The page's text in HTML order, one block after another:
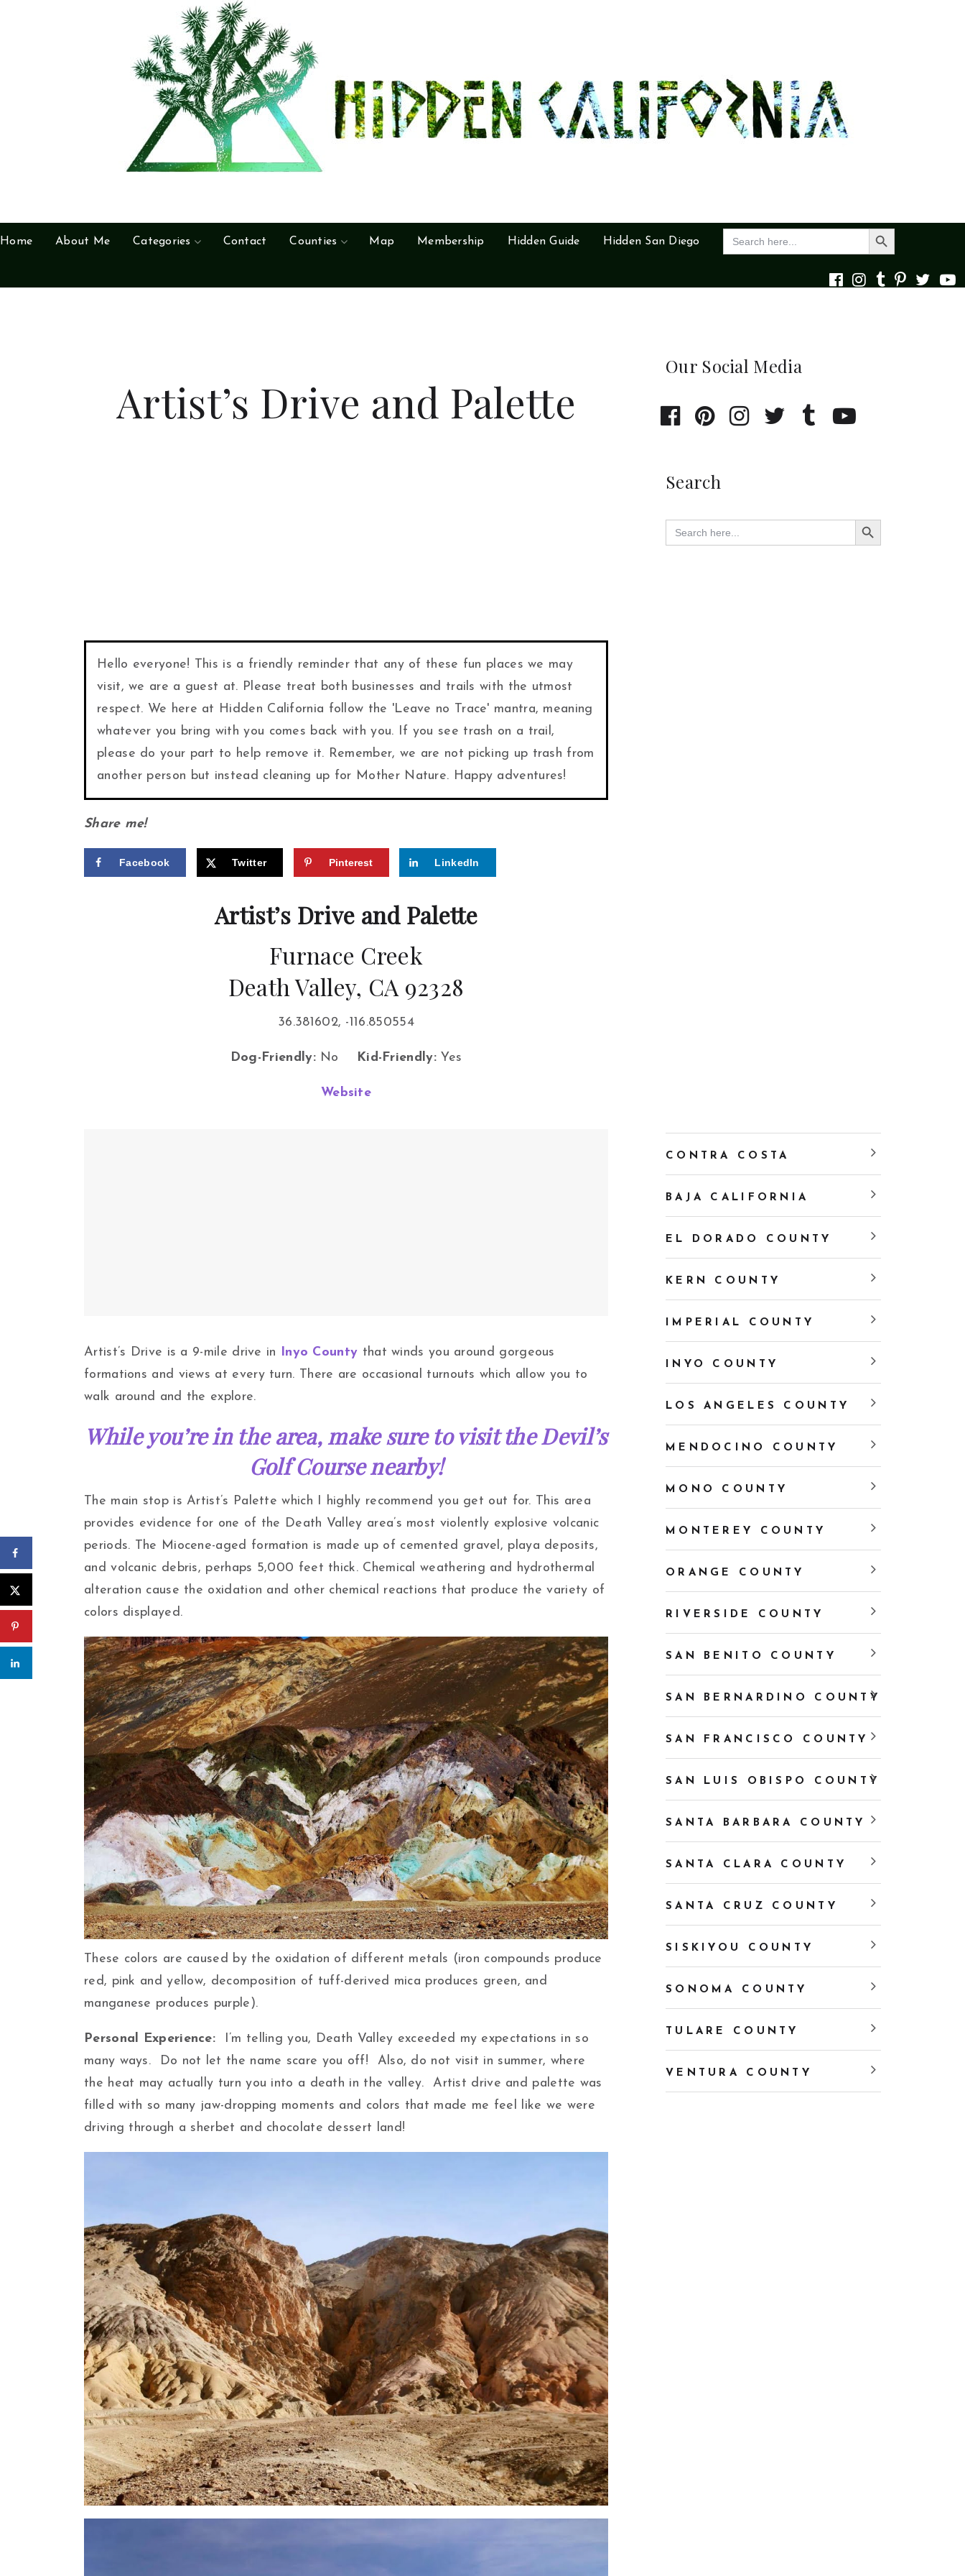
Home About Me Categories Contact Counties Map Membership Hidden Guide Hidden San Diego
Search
for:
Search Button
Artist’s Drive and Palette
Hello everyone! This is a friendly reminder that any of these fun places we may
visit, we are a guest at. Please treat both businesses and trails with the utmost
respect. We here at Hidden California follow the 'Leave no Trace' mantra, meaning
whatever you bring with you comes back with you. If you see trash on a trail,
please do your part to help remove it. Remember, we are not picking up trash from
another person but instead cleaning up for Mother Nature. Happy adventures!
Share me!
Facebook Twitter Pinterest LinkedIn
Artist’s Drive and Palette
Furnace Creek
Death Valley, CA 92328
36.381602, -116.850554
Dog-Friendly: No Kid-Friendly: Yes
Website
Artist’s Drive is a 9-mile drive in Inyo County that winds you around gorgeous
formations and views at every turn. There are occasional turnouts which allow you to
walk around and the explore.
While you’re in the area, make sure to visit the Devil’s
Golf Course nearby!
The main stop is Artist’s Palette which I highly recommend you get out for. This area
provides evidence for one of the Death Valley area’s most violently explosive volcanic
periods. The Miocene-aged formation is made up of cemented gravel, playa deposits,
and volcanic debris, perhaps 5,000 feet thick. Chemical weathering and hydrothermal
alteration cause the oxidation and other chemical reactions that produce the variety of
colors displayed.
These colors are caused by the oxidation of different metals (iron compounds produce
red, pink and yellow, decomposition of tuff-derived mica produces green, and
manganese produces purple).
Personal Experience:
I’m telling you, Death Valley exceeded my expectations in so
many ways. Do not let the name scare you off! Also, do not visit in summer, where
the heat may actually turn you into a death in the valley. Artist drive and palette was
filled with so many jaw-dropping moments and colors that made me feel like we were
driving through a sherbet and chocolate dessert land!
Our Social Media
Search
Search
for:
Search Button
CONTRA COSTA
BAJA CALIFORNIA
EL DORADO COUNTY
KERN COUNTY
IMPERIAL COUNTY
INYO COUNTY
LOS ANGELES COUNTY
MENDOCINO COUNTY
MONO COUNTY
MONTEREY COUNTY
ORANGE COUNTY
RIVERSIDE COUNTY
SAN BENITO COUNTY
SAN BERNARDINO COUNTY
SAN FRANCISCO COUNTY
SAN LUIS OBISPO COUNTY
SANTA BARBARA COUNTY
SANTA CLARA COUNTY
SANTA CRUZ COUNTY
SISKIYOU COUNTY
SONOMA COUNTY
TULARE COUNTY
VENTURA COUNTY